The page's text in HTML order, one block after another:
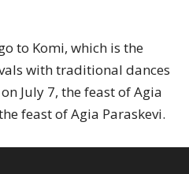
to Komi, which is the
with traditional dances
July 7, the feast of Agia
feast of Agia Paraskevi.